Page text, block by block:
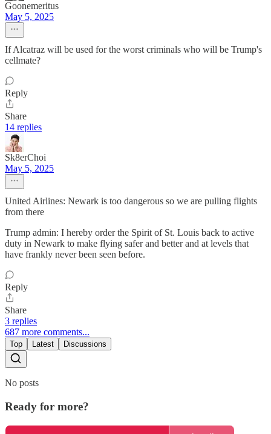
Goonemeritus
May 5, 2025
If Alcatraz will be used for the worst criminals who will be Trump's
cellmate?
Reply
Share
14 replies
Sk8erChoi
May 5, 2025
United Airlines: Newark is too dangerous so we are pulling flights
from there
Trump admin: I hereby order the Spirit of St. Louis back to active
duty in Newark to make flying safer and better and at levels that
have frankly never been seen before.
Reply
Share
3 replies
687 more comments...
Top Latest Discussions
No posts
Ready for more?